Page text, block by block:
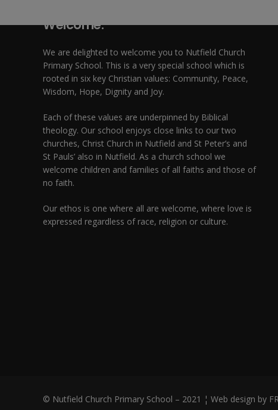
Welcome:
We are delighted to welcome you to Nutfield Church
Primary School. This is a very special school which is
rooted in six key Christian values: Community, Peace,
Wisdom, Hope, Dignity and Joy.
Each of these values are underpinned by Biblical
theology. Our school enjoys close links to our two
churches, Christ Church in Nutfield and St Peter’s and
St Pauls’ also in Nutfield. As a church school we
welcome children and families of all faiths and those of
no faith.
Our ethos is one where all are welcome, where love is
expressed regardless of race, religion or culture.
© Nutfield Church Primary School – 2021 ¦ Web design by